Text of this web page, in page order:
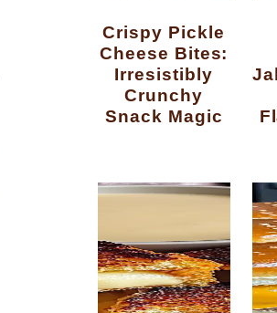
Crispy Pickle
Cheese Bites:
Irresistibly
Crunchy
Snack Magic